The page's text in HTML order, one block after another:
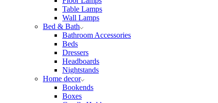
Table Lamps
Wall Lamps
Bed & Bath
Bathroom Accessories
Beds
Dressers
Headboards
Nightstands
Home decor
Bookends
Boxes